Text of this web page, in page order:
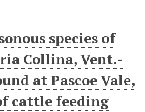
species of
Collina, Vent.-
at Pascoe Vale,
cattle feeding